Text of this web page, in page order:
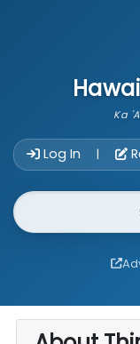
Ka
Log In |
Website Search